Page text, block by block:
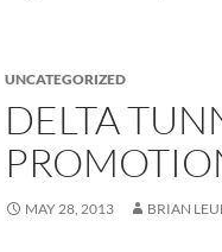
UNCATEGORIZED
DELTA
MAY 28, 2013 BRIAN